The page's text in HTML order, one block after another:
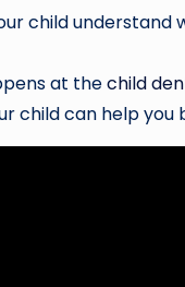
child
at thechild
child can help